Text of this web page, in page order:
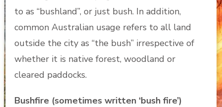
to as “bushland”, or just bush. In addition,
common Australian usage refers to all land
outside the city as “the bush” irrespective of
whether it is native forest, woodland or
cleared paddocks.
Bushfire (sometimes written ‘bush fire’)